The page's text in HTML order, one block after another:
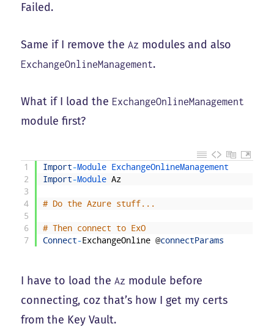
Failed.
Same if I remove theAz modules and also
ExchangeOnlineManagement.
What if I load the ExchangeOnlineManagement
module first?
1
2
3
4
5
6
7
Import-Module ExchangeOnlineManagement
Import-Module Az
# Do the Azure stuff...
# Then connect to ExO
Connect-ExchangeOnline @connectParams
I have to load theAz module before
connecting, coz that’s how I get my certs
from the Key Vault.